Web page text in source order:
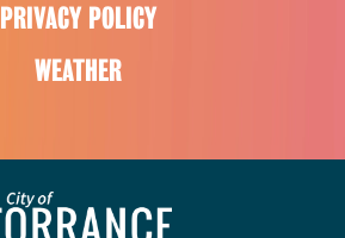
PRIVACY POLICY
WEATHER